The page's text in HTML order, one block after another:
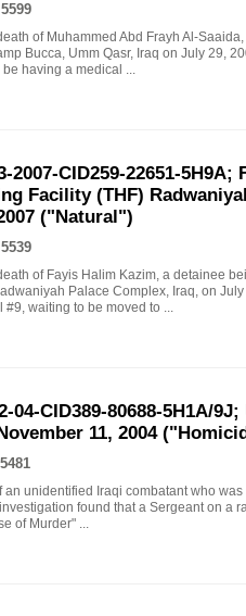
of Muhammed Abd Frayh Al-
Bucca, Umm Qasr, Iraq on July 29,
having a medical ...
2007-CID259-22651-5H9A;
Facility (THF)
("Natural")
of Fayis Halim Kazim, a detainee
Palace Complex, Iraq, on July
waiting to be moved to ...
04-CID389-80688-5H1A/
11, 2004
unidentified Iraqi combatant who was
found that a Sergeant on a
of Murder" ...